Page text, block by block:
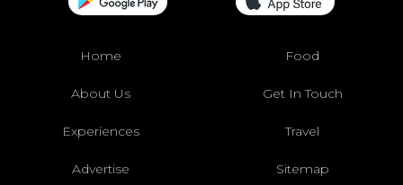
Home Food
About Us Get In Touch
Experiences Travel
Advertise Sitemap